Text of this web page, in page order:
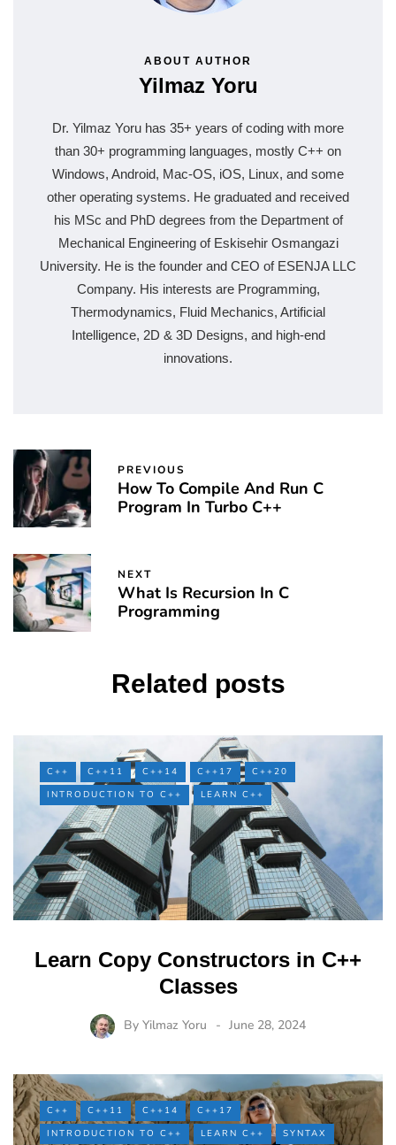
ABOUT AUTHOR
Yilmaz Yoru
Dr. Yilmaz Yoru has 35+ years of coding with more
than 30+ programming languages, mostly C++ on
Windows, Android, Mac-OS, iOS, Linux, and some
other operating systems. He graduated and received
his MSc and PhD degrees from the Department of
Mechanical Engineering of Eskisehir Osmangazi
University. He is the founder and CEO of ESENJA LLC
Company. His interests are Programming,
Thermodynamics, Fluid Mechanics, Artificial
Intelligence, 2D & 3D Designs, and high-end
innovations.
PREVIOUS
How To Compile And Run C
Program In Turbo C++
NEXT
What Is Recursion In C
Programming
Related posts
C++ C++11 C++14 C++17
C++20
INTRODUCTION TO C++
LEARN C++
Learn Copy Constructors in C++
Classes
By Yilmaz Yoru June 28, 2024
C++ C++11 C++14
C++17
INTRODUCTION TO C++
LEARN C++ SYNTAX